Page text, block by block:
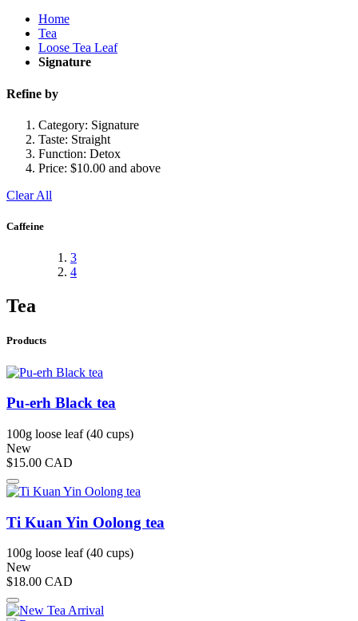
Home
Tea
Loose Tea Leaf
Signature
Refine by
Category: Signature
Taste: Straight
Function: Detox
Price: $10.00 and above
Clear All
Caffeine
3
4
Tea
Products
Pu-erh Black tea
100g loose leaf (40 cups)
New
$15.00 CAD
Ti Kuan Yin Oolong tea
100g loose leaf (40 cups)
New
$18.00 CAD